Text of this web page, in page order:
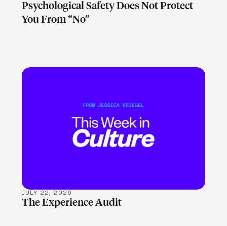
Psychological Safety Does Not Protect
You From “No”
LEARN MORE
JULY 22, 2026
The Experience Audit